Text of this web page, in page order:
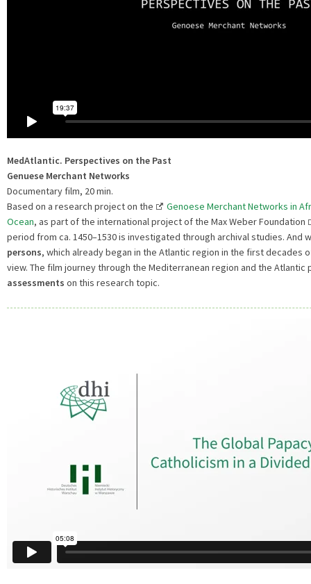
MedAtlantic. Perspectives on the Past
Genuese Merchant Networks
Documentary film, 20 min.
Based on a research project on the
Genoese Merchant Networks in
Ocean, as part of the international project of the Max Weber Foundation
period from ca. 1450–1530 is investigated through archival studies. And
persons, which already began in the Atlantic region in the first decades
view. The film journey through the Mediterranean region and the Atlantic
assessments on this research topic.